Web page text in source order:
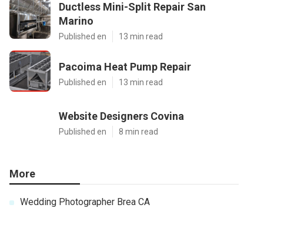
Ductless Mini-Split Repair San
Marino
Published en 13 min read
Pacoima Heat Pump Repair
Published en 13 min read
Website Designers Covina
Published en 8 min read
More
Wedding Photographer Brea CA